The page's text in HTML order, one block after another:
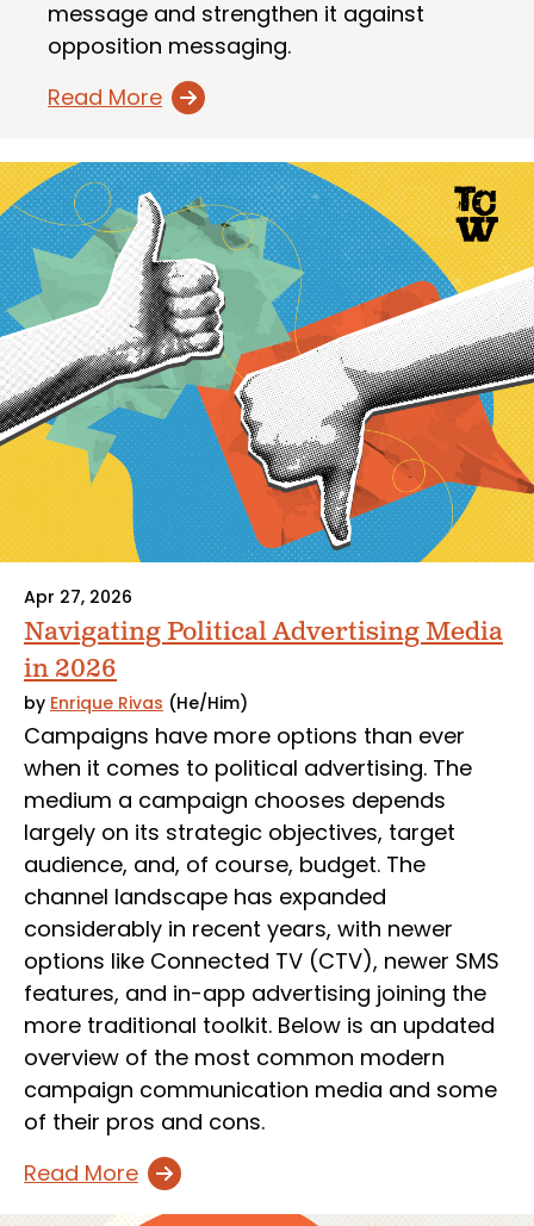
message and strengthen it against
opposition messaging.
Read More
Apr 27, 2026
Navigating Political Advertising Media
in 2026
by Enrique Rivas (He/Him)
Campaigns have more options than ever
when it comes to political advertising. The
medium a campaign chooses depends
largely on its strategic objectives, target
audience, and, of course, budget. The
channel landscape has expanded
considerably in recent years, with newer
options like Connected TV (CTV), newer SMS
features, and in-app advertising joining the
more traditional toolkit. Below is an updated
overview of the most common modern
campaign communication media and some
of their pros and cons.
Read More